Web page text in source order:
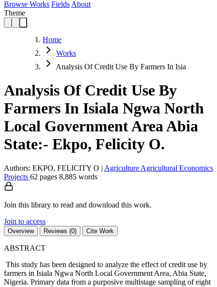
Browse Works Fields About
Theme
Home
Works
Analysis Of Credit Use By Farmers In Isia
Analysis Of Credit Use By
Farmers In Isiala Ngwa North
Local Government Area Abia
State:- Ekpo, Felicity O.
Authors: EKPO, FELICITY O | Agriculture Agricultural Economics
Projects 62 pages 8,885 words
Join this library to read and download this work.
Join to access
Overview Reviews (0) Cite Work
ABSTRACT
This study has been designed to analyze the effect of credit use by
farmers in Isiala Ngwa North Local Government Area, Abia State,
Nigeria. Primary data from a purposive multistage sampling of eight